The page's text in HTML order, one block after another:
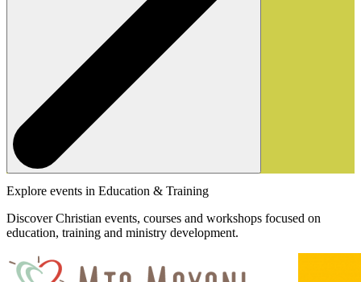
Explore events in Education & Training
Discover Christian events, courses and workshops focused on
education, training and ministry development.